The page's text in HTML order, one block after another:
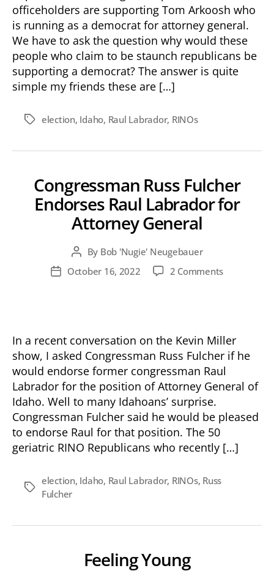
officeholders are supporting Tom Arkoosh who
is running as a democrat for attorney general.
We have to ask the question why would these
people who claim to be staunch republicans be
supporting a democrat? The answer is quite
simple my friends these are […]
Tagselection, Idaho, Raul Labrador, RINOs
Congressman Russ Fulcher
Endorses Raul Labrador for
Attorney General
Post
author
By Bob 'Nugie' Neugebauer
PostOctober 16, 2022 2 Commentson
Raul
Labrador
for
Attorney
General
In a recent conversation on the Kevin Miller
show, I asked Congressman Russ Fulcher if he
would endorse former congressman Raul
Labrador for the position of Attorney General of
Idaho. Well to many Idahoans’ surprise.
Congressman Fulcher said he would be pleased
to endorse Raul for that position. The 50
geriatric RINO Republicans who recently […]
Tags
election, Idaho, Raul Labrador, RINOs, Russ
Fulcher
Feeling Young